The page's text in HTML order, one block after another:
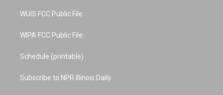
WUIS FCC Public File
WIPA FCC Public File
Schedule (printable)
Subscribe to NPR Illinois Daily